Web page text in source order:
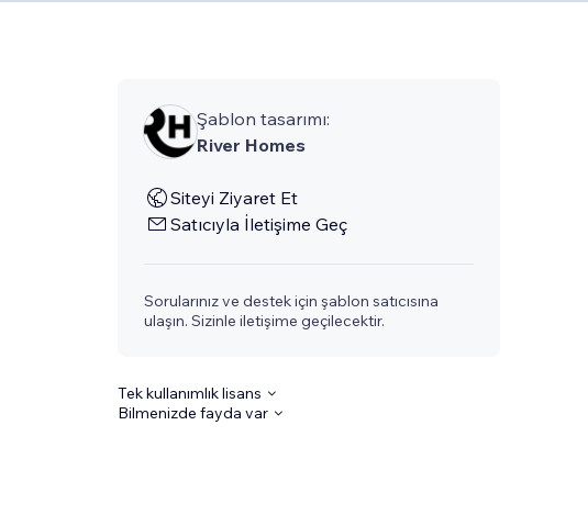
Şablon tasarımı:
River Homes
Siteyi Ziyaret Et
Satıcıyla İletişime Geç
Sorularınız ve destek için şablon satıcısına
ulaşın. Sizinle iletişime geçilecektir.
Tek kullanımlık lisans
Bilmenizde fayda var